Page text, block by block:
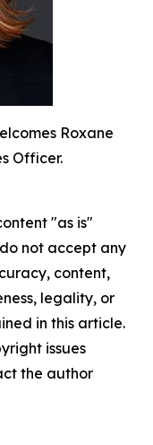
Roxane
Officer.
"as is"
not accept any
content,
legality, or
in this article.
issues
the author